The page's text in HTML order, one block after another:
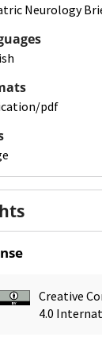
Neurology
pdf
Creative
4.0